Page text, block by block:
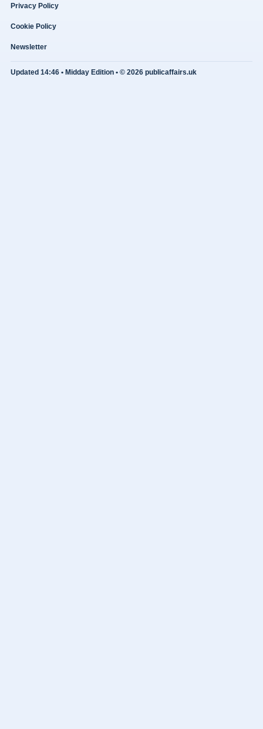
Privacy Policy
Cookie Policy
Newsletter
Updated 14:46 • Midday Edition • © 2026 publicaffairs.uk